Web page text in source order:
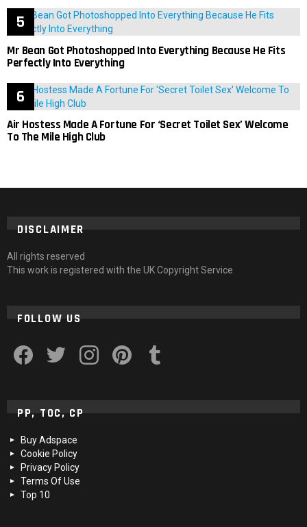
Mr Bean Got Photoshopped Into Everything Because He Fits
Perfectly Into Everything
Air Hostess Made A Fortune For ‘Secret Toilet Sex’ Welcome
To The Mile High Club
DISCLAIMER
All rights reserved
This work is registered with the UK Copyright Service
FOLLOW US
PP, TOC, CP
Buy Adspace
Cookie Policy
Privacy Policy
Terms Of Use
Top 10